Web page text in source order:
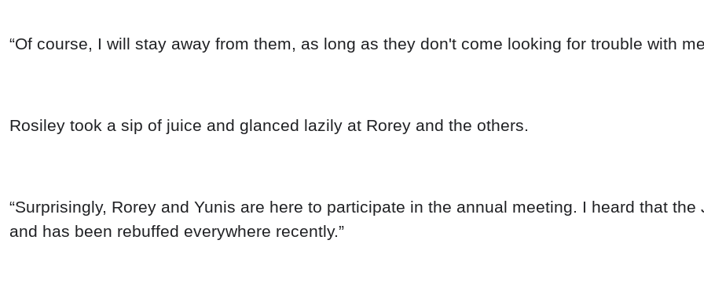
“Of course, I will stay away from them, as long as they don't come looking for trouble with
Rosiley took a sip of juice and glanced lazily at Rorey and the others.
“Surprisingly, Rorey and Yunis are here to participate in the annual meeting. I heard that
and has been rebuffed everywhere recently.”